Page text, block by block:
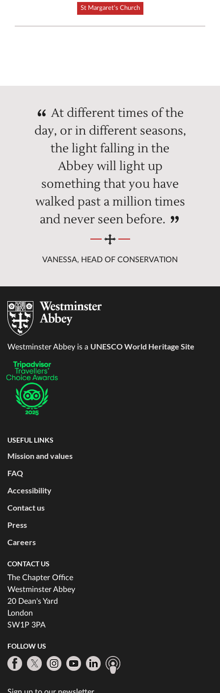
St Margaret's Church
At different times of the
day, or in different seasons,
the light falling in the
Abbey will light up
something that you have
walked past a million times
and never seen before.
VANESSA, HEAD OF CONSERVATION
Westminster Abbey is a UNESCO World Heritage Site
USEFUL LINKS
Mission and values
FAQ
Accessibility
Contact us
Press
Careers
CONTACT US
The Chapter Office
Westminster Abbey
20 Dean's Yard
London
SW1P 3PA
FOLLOW US